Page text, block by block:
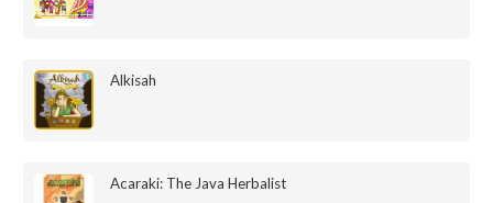
Alkisah
Acaraki: The Java Herbalist